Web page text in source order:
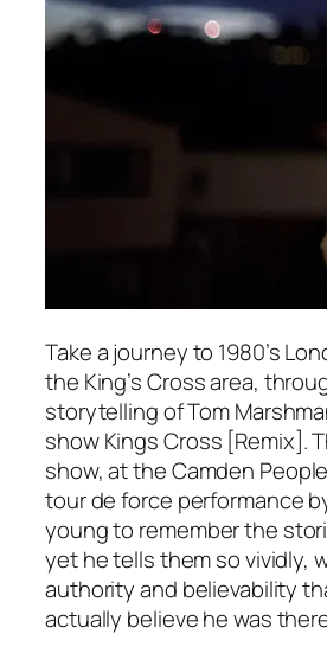
Take a journey to 1980’s
the King’s Cross area,
storytelling of Tom
show Kings Cross [Remix].
show, at the Camden
tour de force performance
young to remember the
yet he tells them so vividly,
authority and believability
actually believe he was